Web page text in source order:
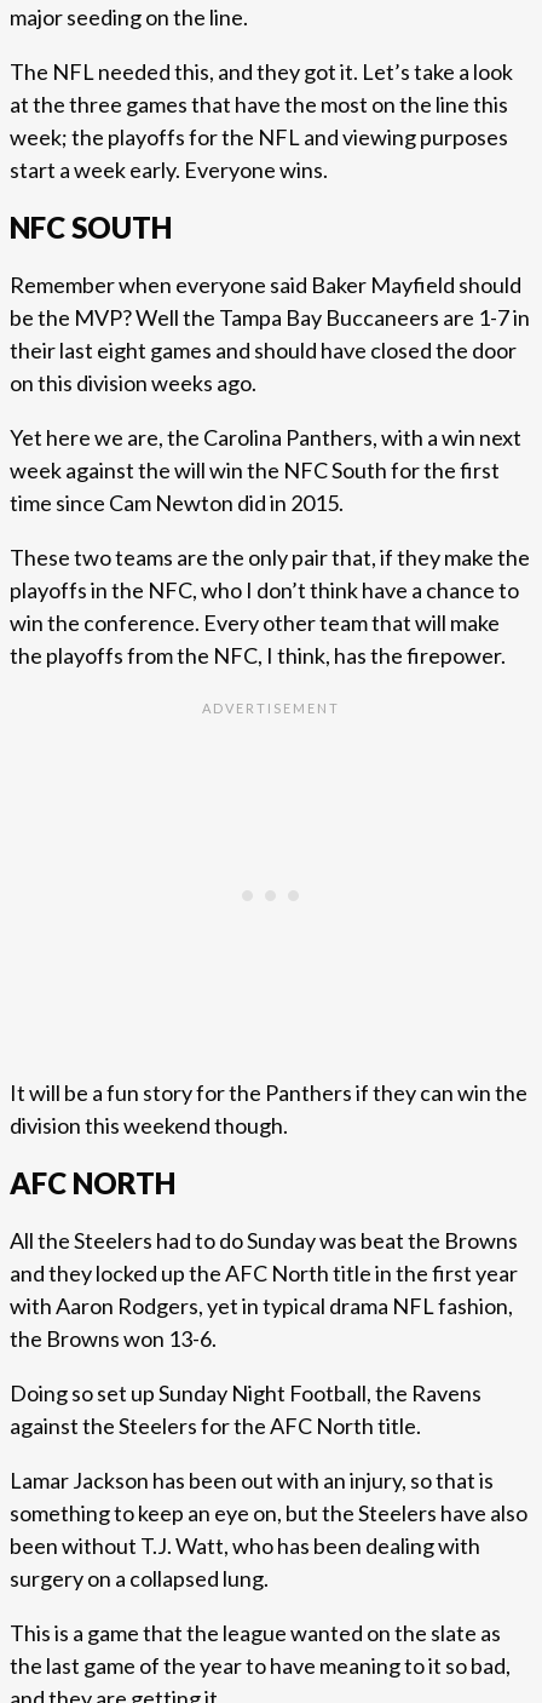
major seeding on the line.
The NFL needed this, and they got it. Let’s take a look
at the three games that have the most on the line this
week; the playoffs for the NFL and viewing purposes
start a week early. Everyone wins.
NFC SOUTH
Remember when everyone said Baker Mayfield should
be the MVP? Well the Tampa Bay Buccaneers are 1-7 in
their last eight games and should have closed the door
on this division weeks ago.
Yet here we are, the Carolina Panthers, with a win next
week against the will win the NFC South for the first
time since Cam Newton did in 2015.
These two teams are the only pair that, if they make the
playoffs in the NFC, who I don’t think have a chance to
win the conference. Every other team that will make
the playoffs from the NFC, I think, has the firepower.
It will be a fun story for the Panthers if they can win the
division this weekend though.
AFC NORTH
All the Steelers had to do Sunday was beat the Browns
and they locked up the AFC North title in the first year
with Aaron Rodgers, yet in typical drama NFL fashion,
the Browns won 13-6.
Doing so set up Sunday Night Football, the Ravens
against the Steelers for the AFC North title.
Lamar Jackson has been out with an injury, so that is
something to keep an eye on, but the Steelers have also
been without T.J. Watt, who has been dealing with
surgery on a collapsed lung.
This is a game that the league wanted on the slate as
the last game of the year to have meaning to it so bad,